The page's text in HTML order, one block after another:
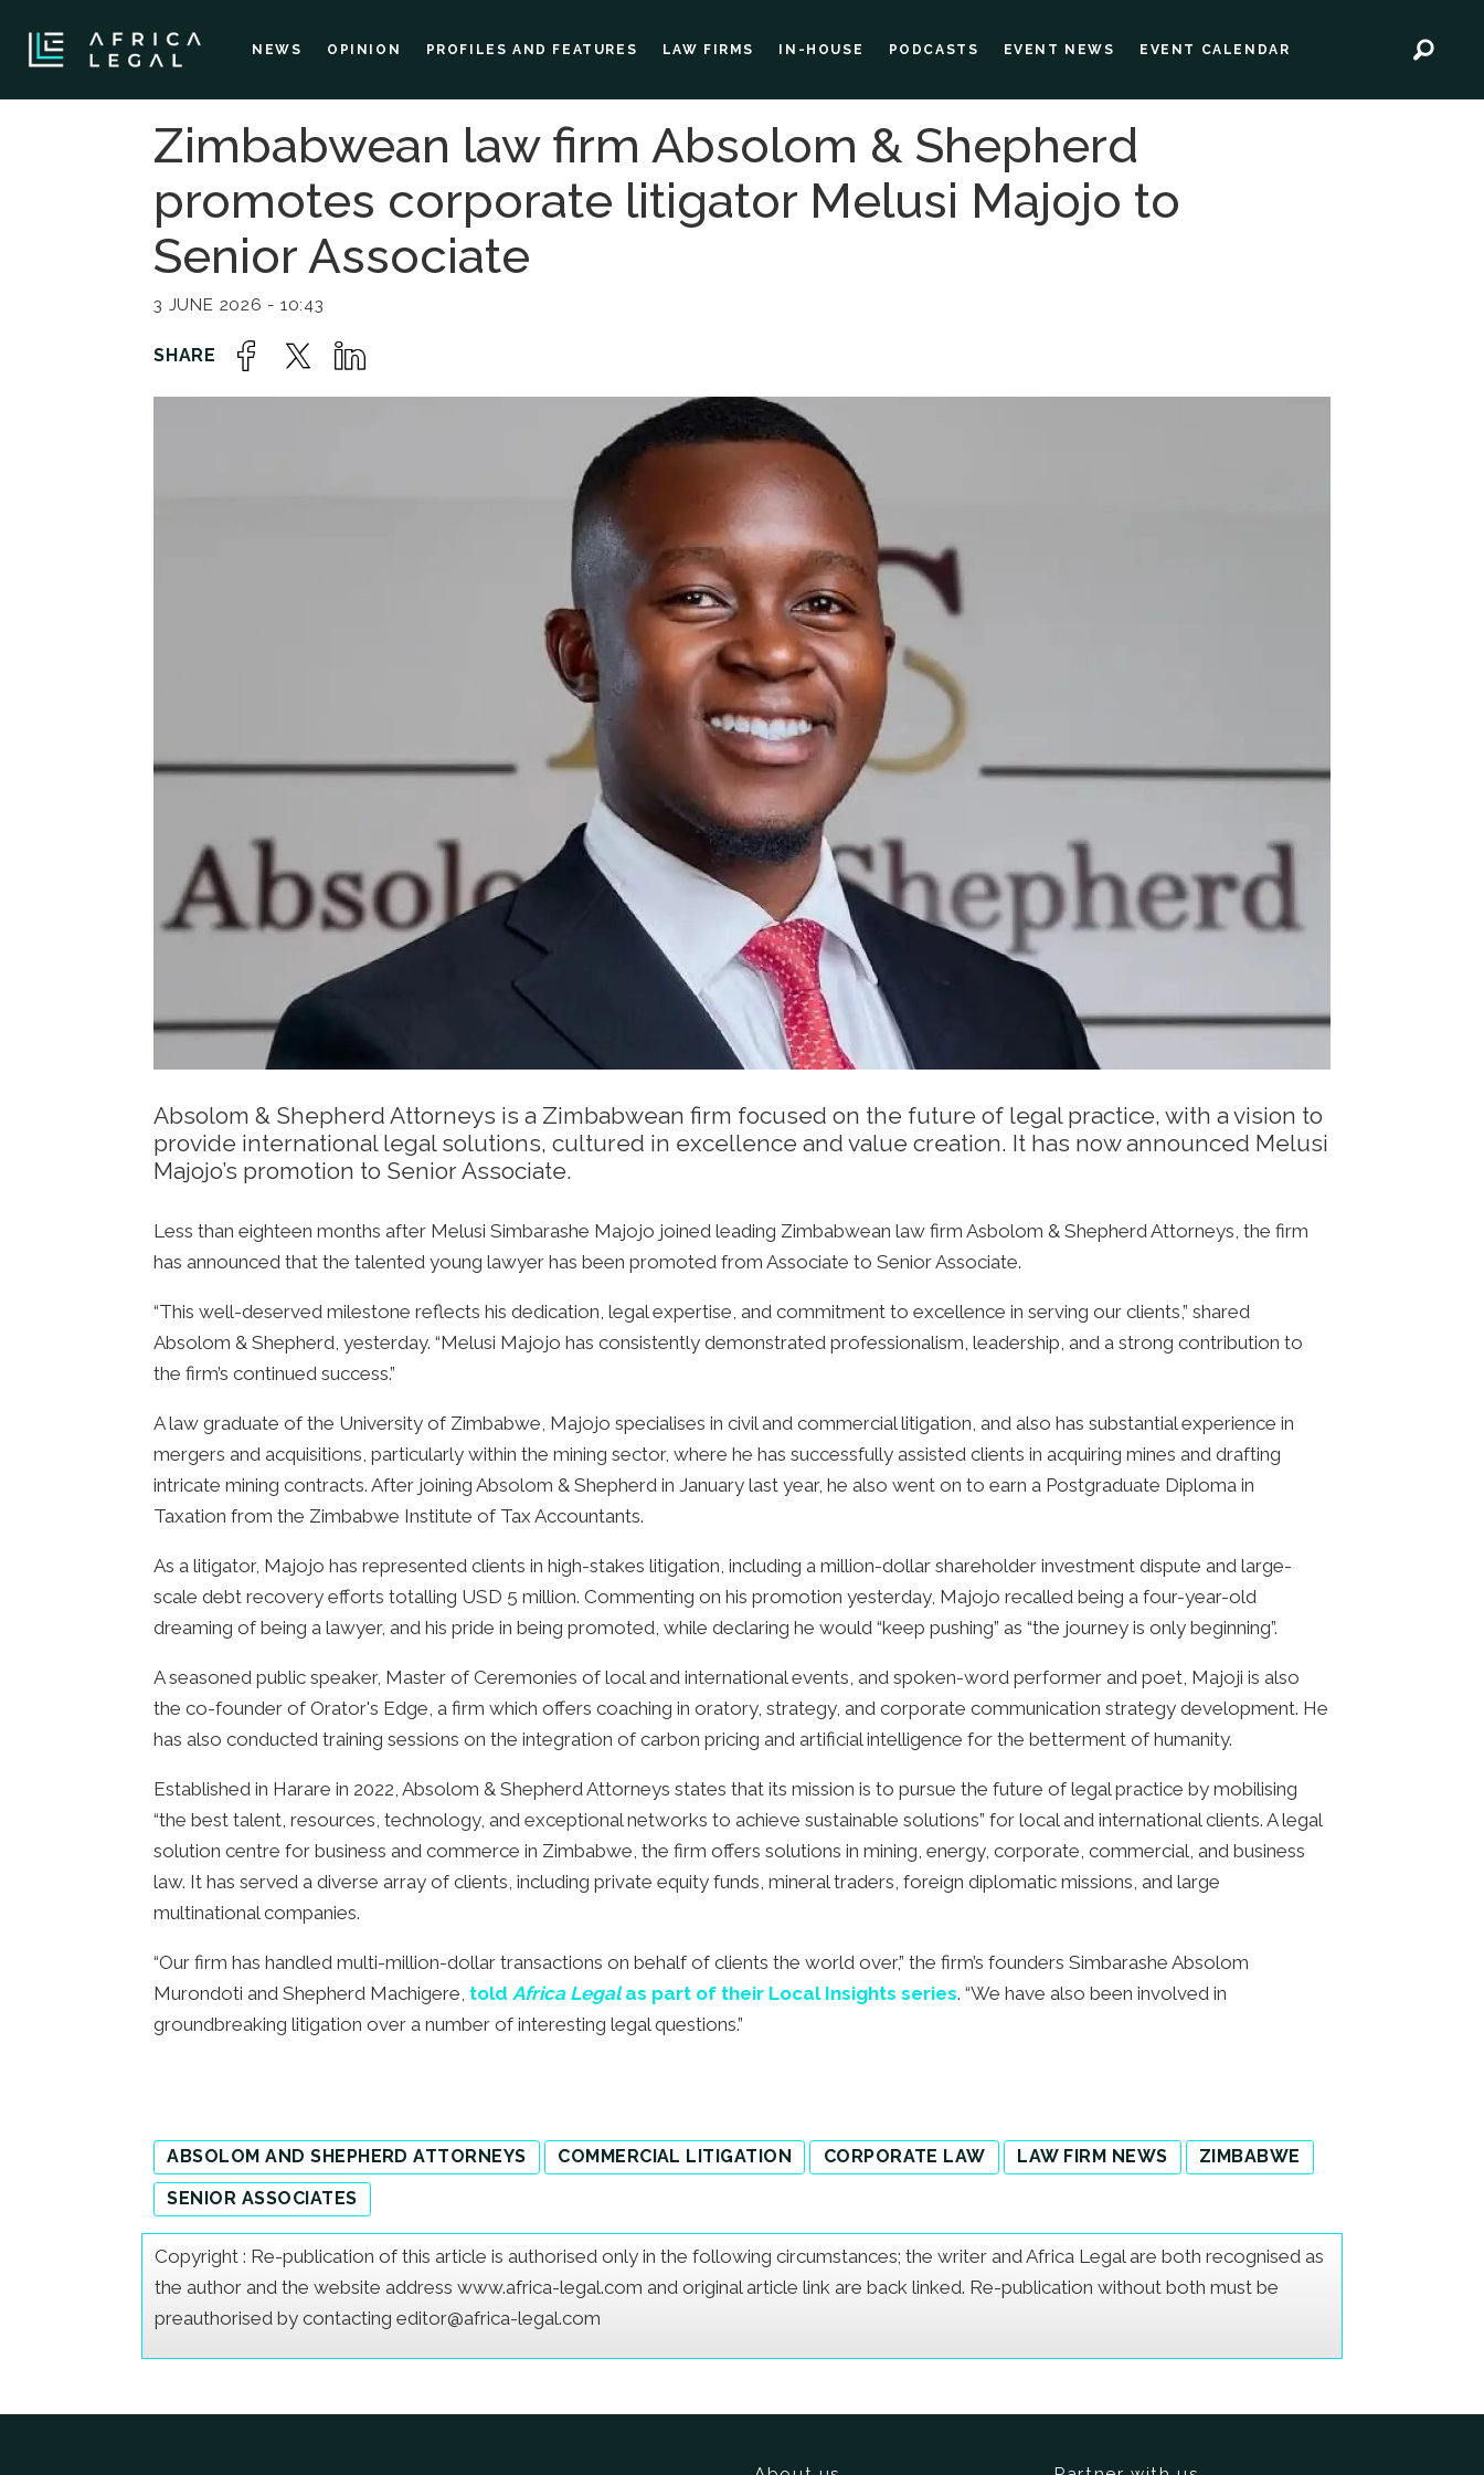
NEWS OPINION PROFILES AND FEATURES LAW FIRMS IN-HOUSE PODCASTS EVENT NEWS EVENT CALENDAR
Zimbabwean law firm Absolom & Shepherd
promotes corporate litigator Melusi Majojo to
Senior Associate
3 JUNE 2026 - 10:43
Absolom & Shepherd Attorneys is a Zimbabwean firm focused on the future of legal practice, with a vision to
provide international legal solutions, cultured in excellence and value creation. It has now announced Melusi
Majojo’s promotion to Senior Associate.
Less than eighteen months after Melusi Simbarashe Majojo joined leading Zimbabwean law firm Asbolom & Shepherd Attorneys, the firm
has announced that the talented young lawyer has been promoted from Associate to Senior Associate.
“This well-deserved milestone reflects his dedication, legal expertise, and commitment to excellence in serving our clients,” shared
Absolom & Shepherd, yesterday. “Melusi Majojo has consistently demonstrated professionalism, leadership, and a strong contribution to
the firm’s continued success.”
A law graduate of the University of Zimbabwe, Majojo specialises in civil and commercial litigation, and also has substantial experience in
mergers and acquisitions, particularly within the mining sector, where he has successfully assisted clients in acquiring mines and drafting
intricate mining contracts. After joining Absolom & Shepherd in January last year, he also went on to earn a Postgraduate Diploma in
Taxation from the Zimbabwe Institute of Tax Accountants.
As a litigator, Majojo has represented clients in high-stakes litigation, including a million-dollar shareholder investment dispute and large-
scale debt recovery efforts totalling USD 5 million. Commenting on his promotion yesterday, Majojo recalled being a four-year-old
dreaming of being a lawyer, and his pride in being promoted, while declaring he would “keep pushing” as “the journey is only beginning”.
A seasoned public speaker, Master of Ceremonies of local and international events, and spoken-word performer and poet, Majoji is also
the co-founder of Orator's Edge, a firm which offers coaching in oratory, strategy, and corporate communication strategy development. He
has also conducted training sessions on the integration of carbon pricing and artificial intelligence for the betterment of humanity.
Established in Harare in 2022, Absolom & Shepherd Attorneys states that its mission is to pursue the future of legal practice by mobilising
“the best talent, resources, technology, and exceptional networks to achieve sustainable solutions” for local and international clients. A legal
solution centre for business and commerce in Zimbabwe, the firm offers solutions in mining, energy, corporate, commercial, and business
law. It has served a diverse array of clients, including private equity funds, mineral traders, foreign diplomatic missions, and large
multinational companies.
“Our firm has handled multi-million-dollar transactions on behalf of clients the world over,” the firm’s founders Simbarashe Absolom
Murondoti and Shepherd Machigere, toldAfrica Legalas part of their Local Insights series. “We have also been involved in
groundbreaking litigation over a number of interesting legal questions.”
ABSOLOM AND SHEPHERD ATTORNEYS COMMERCIAL LITIGATION CORPORATE LAW LAW FIRM NEWS
ZIMBABWE
SENIOR ASSOCIATES
Copyright : Re-publication of this article is authorised only in the following circumstances; the writer and Africa Legal are both recognised as
the author and the website address www.africa-legal.com and original article link are back linked. Re-publication without both must be
preauthorised by contacting editor@africa-legal.com